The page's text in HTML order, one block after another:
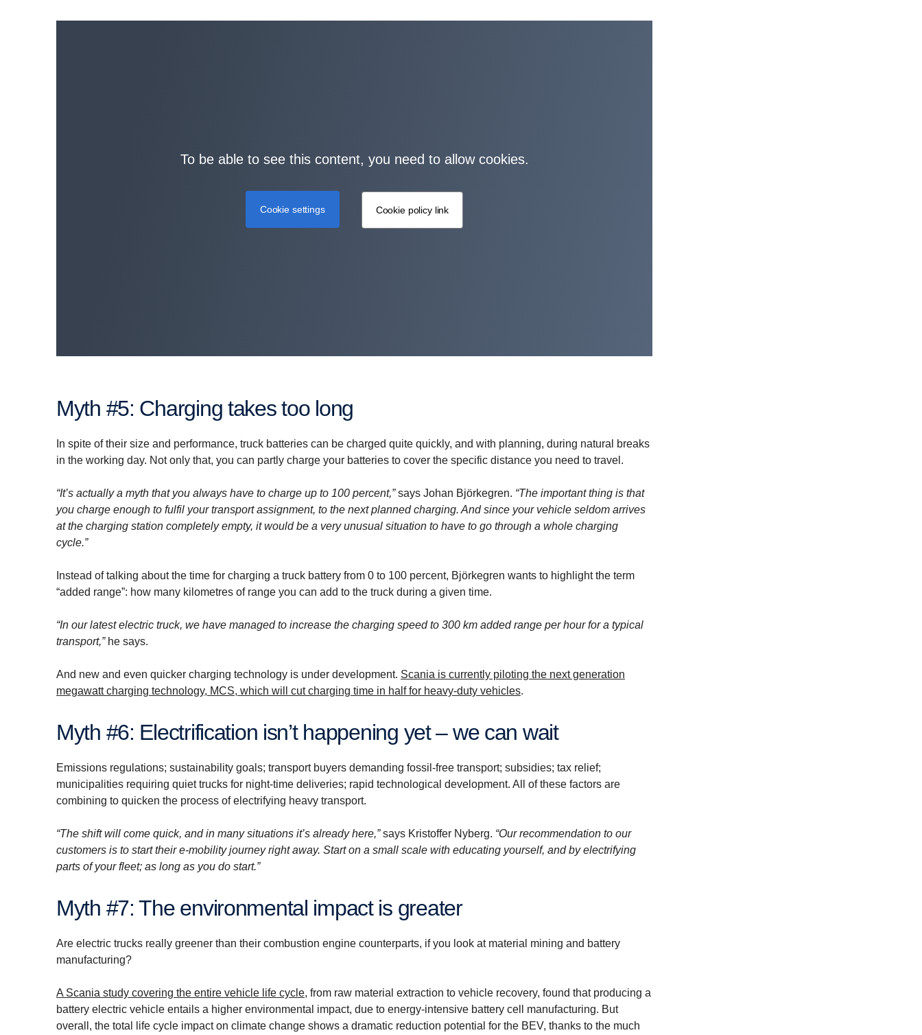
To be able to see this content, you need to allow cookies.
Cookie settings Cookie policy link
Myth #5: Charging takes too long
In spite of their size and performance, truck batteries can be charged quite quickly, and with planning, during natural breaks
in the working day. Not only that, you can partly charge your batteries to cover the specific distance you need to travel.
“It’s actually a myth that you always have to charge up to 100 percent,”says Johan Björkegren. “The important thing is that
you charge enough to fulfil your transport assignment, to the next planned charging. And since your vehicle seldom arrives
at the charging station completely empty, it would be a very unusual situation to have to go through a whole charging
cycle.”
Instead of talking about the time for charging a truck battery from 0 to 100 percent, Björkegren wants to highlight the term
“added range”: how many kilometres of range you can add to the truck during a given time.
“In our latest electric truck, we have managed to increase the charging speed to 300 km added range per hour for a typical
transport,” he says.
And new and even quicker charging technology is under development. Scania is currently piloting the next generation
megawatt charging technology, MCS, which will cut charging time in half for heavy-duty vehicles.
Myth #6: Electri­fi­ca­tion isn’t happening yet – we can wait
Emissions regulations; sustainability goals; transport buyers demanding fossil-free transport; subsidies; tax relief;
municipalities requiring quiet trucks for night-time deliveries; rapid technological development. All of these factors are
combining to quicken the process of electrifying heavy transport.
“The shift will come quick, and in many situations it’s already here,”says Kristoffer Nyberg. “Our recommendation to our
customers is to start their e-mobility journey right away. Start on a small scale with educating yourself, and by electrifying
parts of your fleet; as long as you do start.”
Myth #7: The environ­mental impact is greater
Are electric trucks really greener than their combustion engine counterparts, if you look at material mining and battery
manufacturing?
A Scania study covering the entire vehicle life cycle, from raw material extraction to vehicle recovery, found that producing a
battery electric vehicle entails a higher environmental impact, due to energy-intensive battery cell manufacturing. But
overall, the total life cycle impact on climate change shows a dramatic reduction potential for the BEV, thanks to the much